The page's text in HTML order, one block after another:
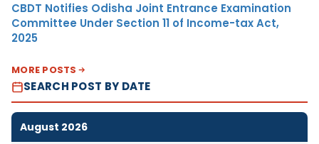
CBDT Notifies Odisha Joint Entrance Examination
Committee Under Section 11 of Income-tax Act,
2025
MORE POSTS
SEARCH POST BY DATE
August 2026